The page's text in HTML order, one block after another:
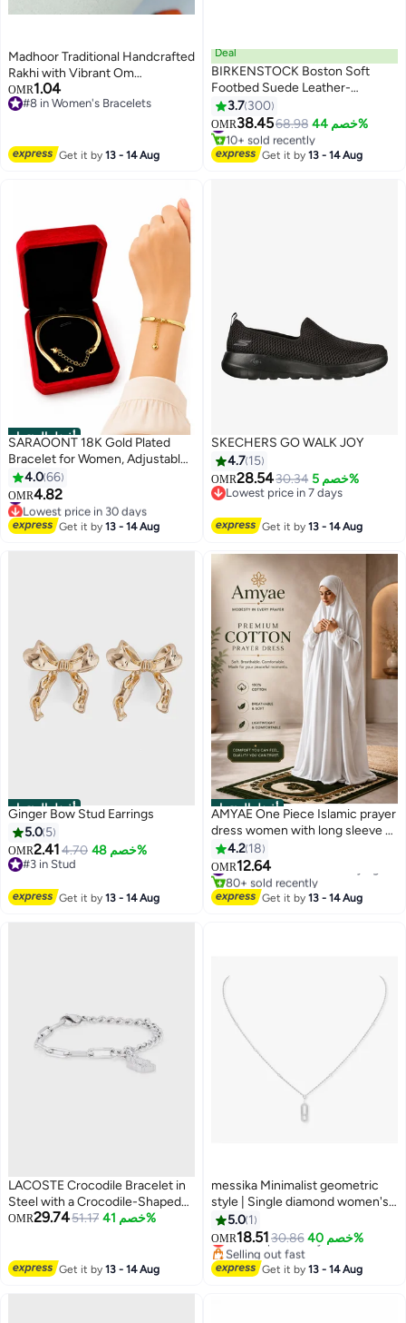
Madhoor Traditional Handcrafted
Rakhi with Vibrant Om
Rudraksha Design, Premium
Thread Rakhi for Brother, Festive
OMR1.04
#8 in Women's Bracelets
Get it by13 - 14 Aug
18
Deal
BIRKENSTOCK Boston Soft
Footbed Suede Leather-
Wide（Sizing runs large; order
one size smaller）
3.7 300
OMR38.4568.98 خصم 44%
10+ sold recently
Get it by13 - 14 Aug
أفضل المنتجات
SARAOONT 18K Gold Plated
Bracelet for Women, Adjustable
Cuban Link Chain with Heart
Charm, Stainless Steel Jewellery
Gift with Box, Gold
4.066
OMR4.82
#6 in Women's Bracelets
Lowest price in 30 days
#6 in Women's Bracelets
Get it by13 - 14 Aug
SKECHERS GO WALK JOY
4.7 15
OMR28.5430.34 خصم 5%
Lowest price in 7 days
Get it by13 - 14 Aug
أفضل المنتجات
Ginger Bow Stud Earrings
5.0 5
OMR2.414.70 خصم 48%
#3 in Stud
Get it by13 - 14 Aug
أفضل المنتجات
AMYAE One Piece Islamic prayer
dress women with long sleeve -
Prayer Clothes for Women -
Namaz Prayer Dress Abaya For
women - Jilbab 1 piece, Umrah
essentials for women - Prayer
4.2 18
OMR12.64
80+ sold recently
Get it by13 - 14 Aug
LACOSTE Crocodile Bracelet in
Steel with a Crocodile-Shaped
Charm - 2040146
OMR29.7451.17 خصم 41%
Get it by13 - 14 Aug
messika Minimalist geometric
style | Single diamond women's
necklace, fashionable and
versatile collarbone chain
5.0 1
OMR18.5130.86 خصم 40%
Lowest price in a year
Selling out fast
Lowest price in a year
Get it by13 - 14 Aug